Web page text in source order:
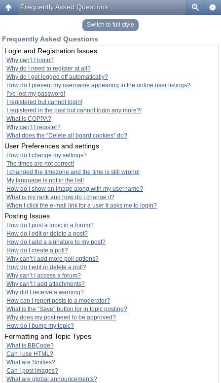
Frequently Asked Questions
Switch to full style
Frequently Asked Questions
Login and Registration Issues
Why can’t I login?
Why do I need to register at all?
Why do I get logged off automatically?
How do I prevent my username appearing in the online user listings?
I’ve lost my password!
I registered but cannot login!
I registered in the past but cannot login any more?!
What is COPPA?
Why can’t I register?
What does the “Delete all board cookies” do?
User Preferences and settings
How do I change my settings?
The times are not correct!
I changed the timezone and the time is still wrong!
My language is not in the list!
How do I show an image along with my username?
What is my rank and how do I change it?
When I click the e-mail link for a user it asks me to login?
Posting Issues
How do I post a topic in a forum?
How do I edit or delete a post?
How do I add a signature to my post?
How do I create a poll?
Why can’t I add more poll options?
How do I edit or delete a poll?
Why can’t I access a forum?
Why can’t I add attachments?
Why did I receive a warning?
How can I report posts to a moderator?
What is the “Save” button for in topic posting?
Why does my post need to be approved?
How do I bump my topic?
Formatting and Topic Types
What is BBCode?
Can I use HTML?
What are Smilies?
Can I post images?
What are global announcements?